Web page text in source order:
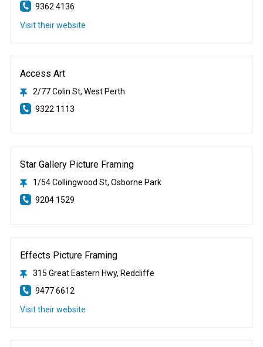
9362 4136
Visit their website
Access Art
2/77 Colin St, West Perth
9322 1113
Star Gallery Picture Framing
1/54 Collingwood St, Osborne Park
9204 1529
Effects Picture Framing
315 Great Eastern Hwy, Redcliffe
9477 6612
Visit their website